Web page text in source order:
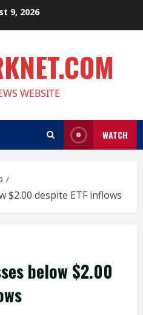
9, 2026
WEBSITE
WATCH
$2.00 despite ETF inflows
below $2.00